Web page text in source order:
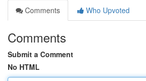
Comments
Who Upvoted
Comments
Submit a Comment
No HTML